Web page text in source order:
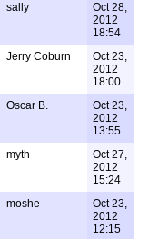
sally
Oct 28,
2012
18:54
Jerry Coburn
Oct 23,
2012
18:00
Oscar B.
Oct 23,
2012
13:55
myth
Oct 27,
2012
15:24
moshe
Oct 23,
2012
12:15